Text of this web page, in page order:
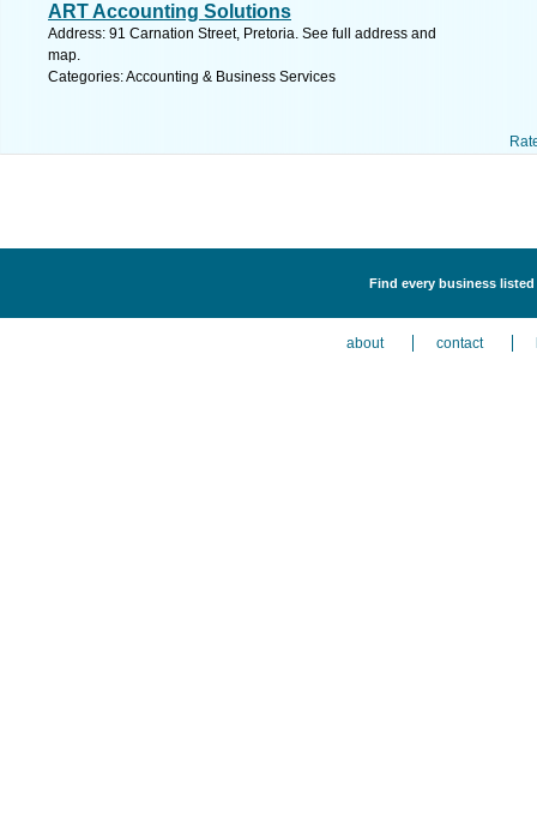
ART Accounting Solutions
Address: 91 Carnation Street, Pretoria. See full address and
map.
Categories: Accounting & Business Services
Find every business
about contact